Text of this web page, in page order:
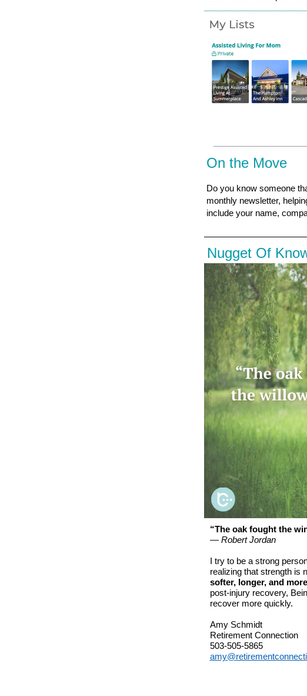
On the Move
Do you know someone
monthly newsletter,
include your name,
Nugget Of
“The oak fought the
― Robert Jordan
I try to be a strong
realizing that strength is
softer, longer, and
post-injury recovery,
recover more quickly.
Amy Schmidt
Retirement Connection
503-505-5865